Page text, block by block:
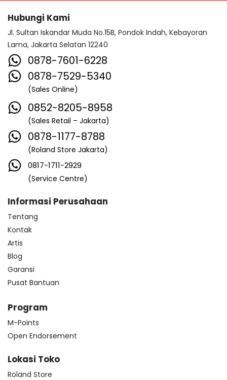
Hubungi Kami
Jl. Sultan Iskandar Muda No.15B, Pondok Indah, Kebayoran
Lama, Jakarta Selatan 12240
0878-7601-6228
0878-7529-5340
(Sales Online)
0852-8205-8958
(Sales Retail – Jakarta)
0878-1177-8788
(Roland Store Jakarta)
0817-1711-2929
(Service Centre)
Informasi Perusahaan
Tentang
Kontak
Artis
Blog
Garansi
Pusat Bantuan
Program
M-Points
Open Endorsement
Lokasi Toko
Roland Store